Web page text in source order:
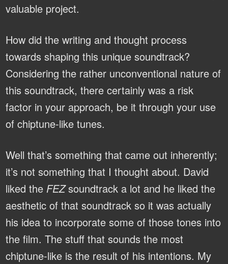
valuable project.
How did the writing and thought process
towards shaping this unique soundtrack?
Considering the rather unconventional nature of
this soundtrack, there certainly was a risk
factor in your approach, be it through your use
of chiptune-like tunes.
Well that’s something that came out inherently;
it’s not something that I thought about. David
liked the FEZsoundtrack a lot and he liked the
aesthetic of that soundtrack so it was actually
his idea to incorporate some of those tones into
the film. The stuff that sounds the most
chiptune-like is the result of his intentions. My